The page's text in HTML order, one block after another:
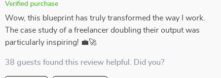
Verified purchase
Wow, this blueprint has truly transformed the way I work.
The case study of a freelancer doubling their output was
particularly inspiring! 💼🚀
38 guests found this review helpful. Did you?